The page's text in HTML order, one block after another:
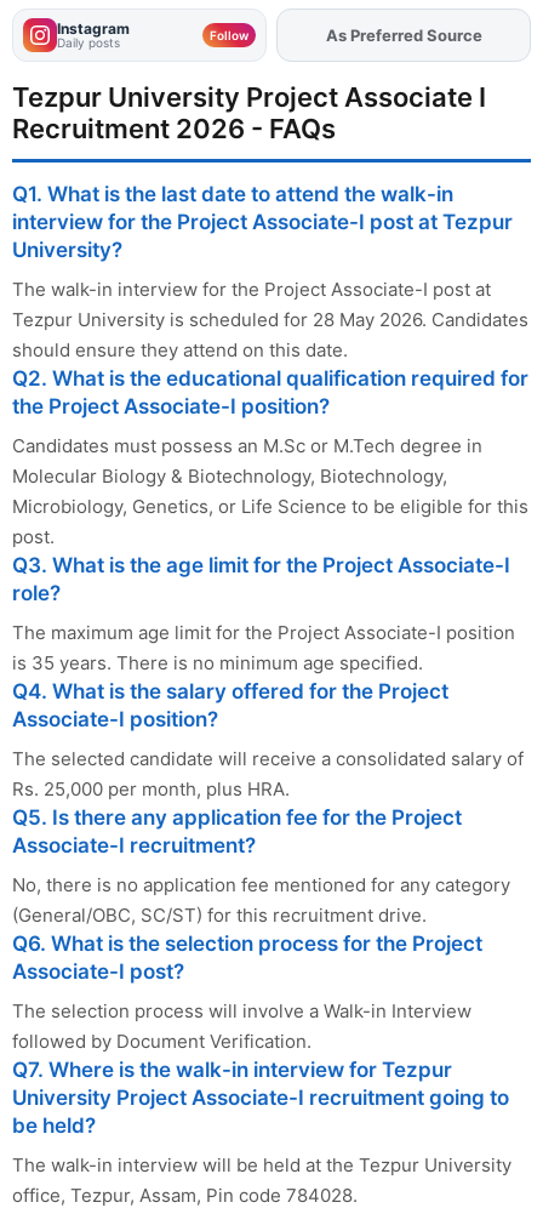
Instagram
Daily posts Follow AddFJAon
As Preferred Source
Tezpur University Project Associate I
Recruitment 2026 - FAQs
Q1. What is the last date to attend the walk-in
interview for the Project Associate-I post at Tezpur
University?
The walk-in interview for the Project Associate-I post at
Tezpur University is scheduled for 28 May 2026. Candidates
should ensure they attend on this date.
Q2. What is the educational qualification required for
the Project Associate-I position?
Candidates must possess an M.Sc or M.Tech degree in
Molecular Biology & Biotechnology, Biotechnology,
Microbiology, Genetics, or Life Science to be eligible for this
post.
Q3. What is the age limit for the Project Associate-I
role?
The maximum age limit for the Project Associate-I position
is 35 years. There is no minimum age specified.
Q4. What is the salary offered for the Project
Associate-I position?
The selected candidate will receive a consolidated salary of
Rs. 25,000 per month, plus HRA.
Q5. Is there any application fee for the Project
Associate-I recruitment?
No, there is no application fee mentioned for any category
(General/OBC, SC/ST) for this recruitment drive.
Q6. What is the selection process for the Project
Associate-I post?
The selection process will involve a Walk-in Interview
followed by Document Verification.
Q7. Where is the walk-in interview for Tezpur
University Project Associate-I recruitment going to
be held?
The walk-in interview will be held at the Tezpur University
office, Tezpur, Assam, Pin code 784028.